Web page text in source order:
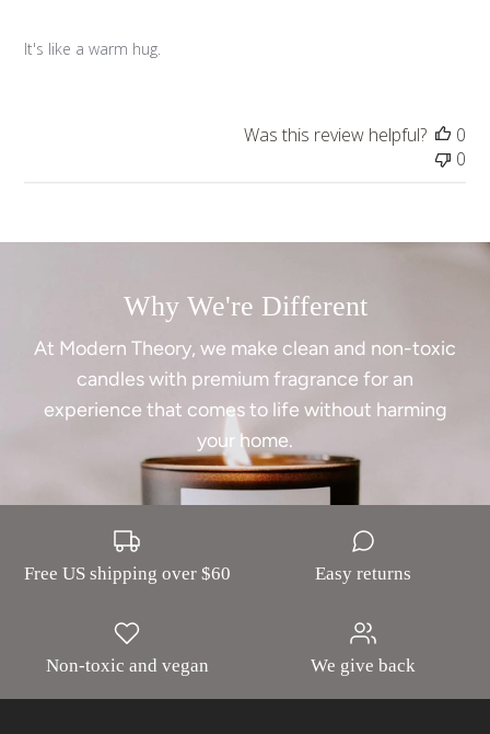
It's like a warm hug.
Was this review helpful?
0
0
Why We're Different
At Modern Theory, we make clean and non-toxic
candles with premium fragrance for an
experience that comes to life without harming
your home.
Free US shipping over $60 Easy returns
Non-toxic and vegan We give back